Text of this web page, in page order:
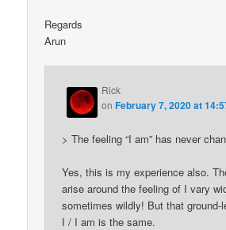
Regards
Arun
Rick
onFebruary 7, 2020 at
> The feeling “I am” has never
Yes, this is my experience also.
arise around the feeling of I vary
sometimes wildly! But that ground-
I / I am is the same.